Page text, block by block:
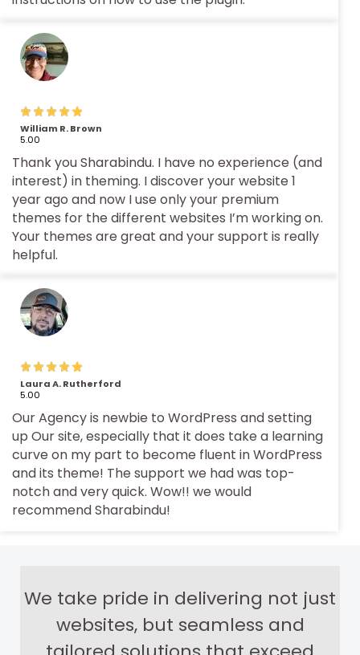
William R. Brown
5.00
Thank you Sharabindu. I have no experience (and
interest) in theming. I discover your website 1
year ago and now I use only your premium
themes for the different websites I’m working on.
Your themes are great and your support is really
helpful.
Laura A. Rutherford
5.00
Our Agency is newbie to WordPress and setting
up Our site, especially that it does take a learning
curve on my part to become fluent in WordPress
and its theme! The support we had was top-
notch and very quick. Wow!! we would
recommend Sharabindu!
We take pride in delivering not just
websites, but seamless and